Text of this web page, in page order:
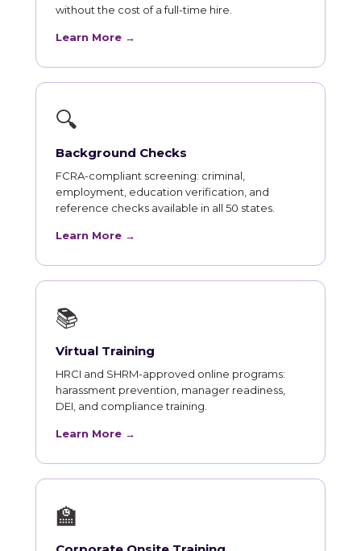
without the cost of a full-time hire.
Learn More →
🔍
Background Checks
FCRA-compliant screening: criminal,
employment, education verification, and
reference checks available in all 50 states.
Learn More →
📚
Virtual Training
HRCI and SHRM-approved online programs:
harassment prevention, manager readiness,
DEI, and compliance training.
Learn More →
🏫